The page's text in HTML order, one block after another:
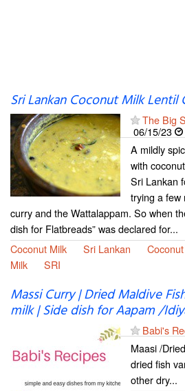
Sri Lankan Coconut Milk Lentil
The Big
06/15/23
A mildly
with
Sri Lankan
trying a few
curry and the Wattalappam. So when
dish for Flatbreads” was declared for...
Coconut Milk
Sri Lankan Coconut
Milk
SRI
Massi Curry | Dried Maldive
milk | Side dish for Aapam /
Babi's
Maasi /
dried fish
other dry...